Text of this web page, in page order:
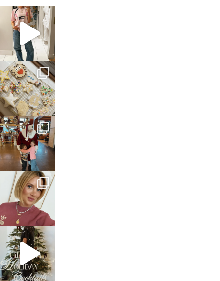
sosageblog
Mar 16
sosageblog
Jan 6
sosageblog
Jan 3
sosageblog
Dec 14
sosageblog
Dec 5